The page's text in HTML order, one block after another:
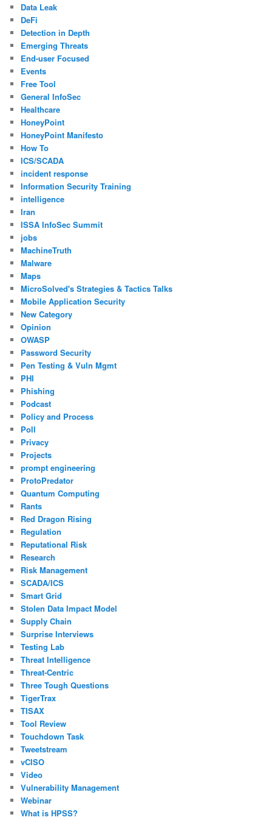
Data Leak
DeFi
Detection in Depth
Emerging Threats
End-user Focused
Events
Free Tool
General InfoSec
Healthcare
HoneyPoint
HoneyPoint Manifesto
How To
ICS/SCADA
incident response
Information Security Training
intelligence
Iran
ISSA InfoSec Summit
jobs
MachineTruth
Malware
Maps
MicroSolved's Strategies & Tactics Talks
Mobile Application Security
New Category
Opinion
OWASP
Password Security
Pen Testing & Vuln Mgmt
PHI
Phishing
Podcast
Policy and Process
Poll
Privacy
Projects
prompt engineering
ProtoPredator
Quantum Computing
Rants
Red Dragon Rising
Regulation
Reputational Risk
Research
Risk Management
SCADA/ICS
Smart Grid
Stolen Data Impact Model
Supply Chain
Surprise Interviews
Testing Lab
Threat Intelligence
Threat-Centric
Three Tough Questions
TigerTrax
TISAX
Tool Review
Touchdown Task
Tweetstream
vCISO
Video
Vulnerability Management
Webinar
What is HPSS?